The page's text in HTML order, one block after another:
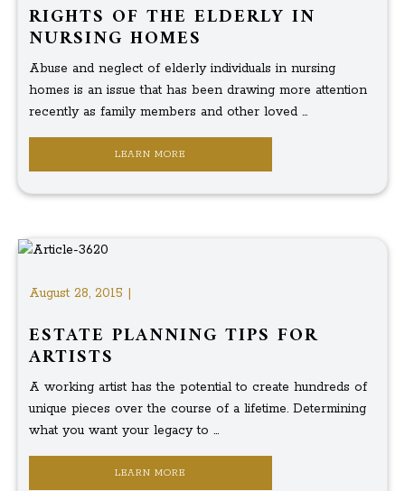
RIGHTS OF THE ELDERLY IN
NURSING HOMES
Abuse and neglect of elderly individuals in nursing
homes is an issue that has been drawing more attention
recently as family members and other loved ...
LEARN MORE
August 28, 2015 |
ESTATE PLANNING TIPS FOR
ARTISTS
A working artist has the potential to create hundreds of
unique pieces over the course of a lifetime. Determining
what you want your legacy to ...
LEARN MORE